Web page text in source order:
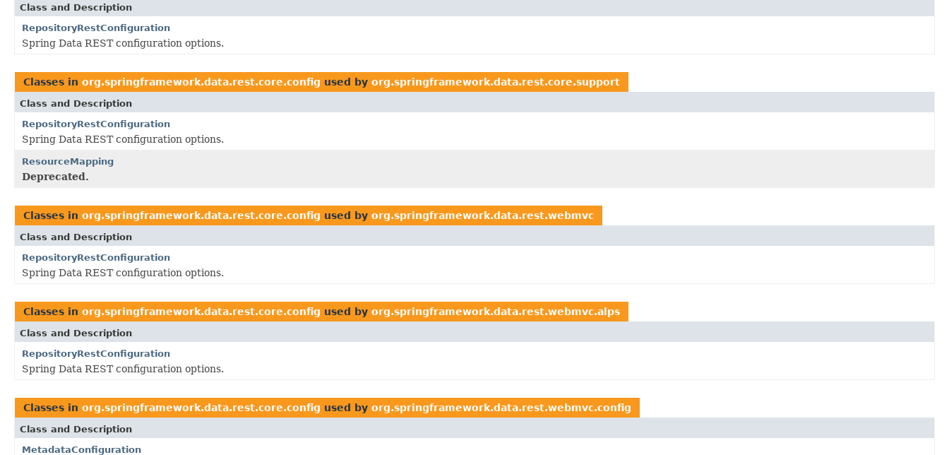
Class and Description
RepositoryRestConfiguration
Spring Data REST configuration options.
Classes in org.springframework.data.rest.core.config used by org.springframework.data.rest.core.support
Class and Description
RepositoryRestConfiguration
Spring Data REST configuration options.
ResourceMapping
Deprecated.
Classes in org.springframework.data.rest.core.config used by org.springframework.data.rest.webmvc
Class and Description
RepositoryRestConfiguration
Spring Data REST configuration options.
Classes in org.springframework.data.rest.core.config used by org.springframework.data.rest.webmvc.alps
Class and Description
RepositoryRestConfiguration
Spring Data REST configuration options.
Classes in org.springframework.data.rest.core.config used by org.springframework.data.rest.webmvc.config
Class and Description
MetadataConfiguration